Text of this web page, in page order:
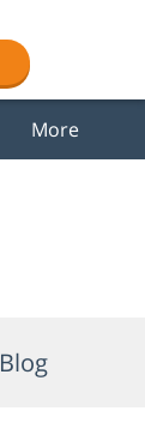
More